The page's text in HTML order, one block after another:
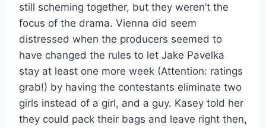
still scheming together, but they weren’t the
focus of the drama. Vienna did seem
distressed when the producers seemed to
have changed the rules to let Jake Pavelka
stay at least one more week (Attention: ratings
grab!) by having the contestants eliminate two
girls instead of a girl, and a guy. Kasey told her
they could pack their bags and leave right then,